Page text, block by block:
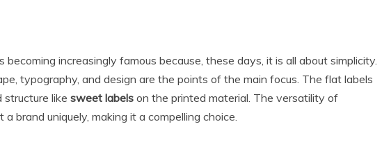
increasingly famous because, these days, it is all about simplicity.
typography, and design are the points of the main focus. The flat labels
structure like sweet labels on the printed material. The versatility of
brand uniquely, making it a compelling choice.